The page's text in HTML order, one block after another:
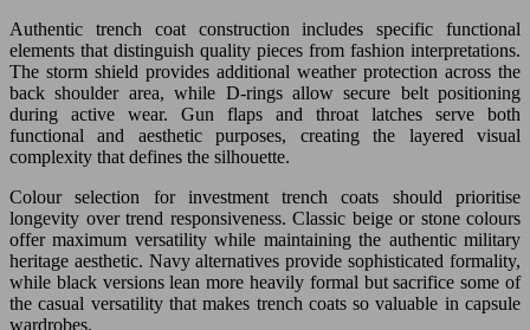
Authentic trench coat construction includes specific functional
elements that distinguish quality pieces from fashion interpretations.
The storm shield provides additional weather protection across the
back shoulder area, while D-rings allow secure belt positioning
during active wear. Gun flaps and throat latches serve both
functional and aesthetic purposes, creating the layered visual
complexity that defines the silhouette.
Colour selection for investment trench coats should prioritise
longevity over trend responsiveness. Classic beige or stone colours
offer maximum versatility while maintaining the authentic military
heritage aesthetic. Navy alternatives provide sophisticated formality,
while black versions lean more heavily formal but sacrifice some of
the casual versatility that makes trench coats so valuable in capsule
wardrobes.